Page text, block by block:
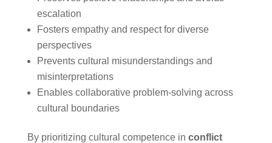
escalation
Fosters empathy and respect for diverse
perspectives
Prevents cultural misunderstandings and
misinterpretations
Enables collaborative problem-solving across
cultural boundaries
By prioritizing cultural competence in conflict